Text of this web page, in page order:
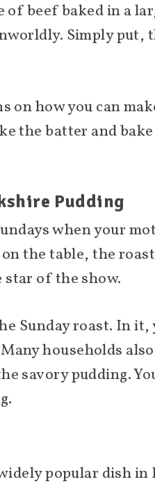
of beef baked in a
Simply put,
on how you can
the batter and
Pudding
when your
the table, the
star of the show.
Sunday roast. In
households
savory pudding.
popular dish